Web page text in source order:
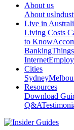
About us
About us
Live in
Living Costs
to Know
Banking
Internet
Cities
Sydney
Resources
Download
Q&A